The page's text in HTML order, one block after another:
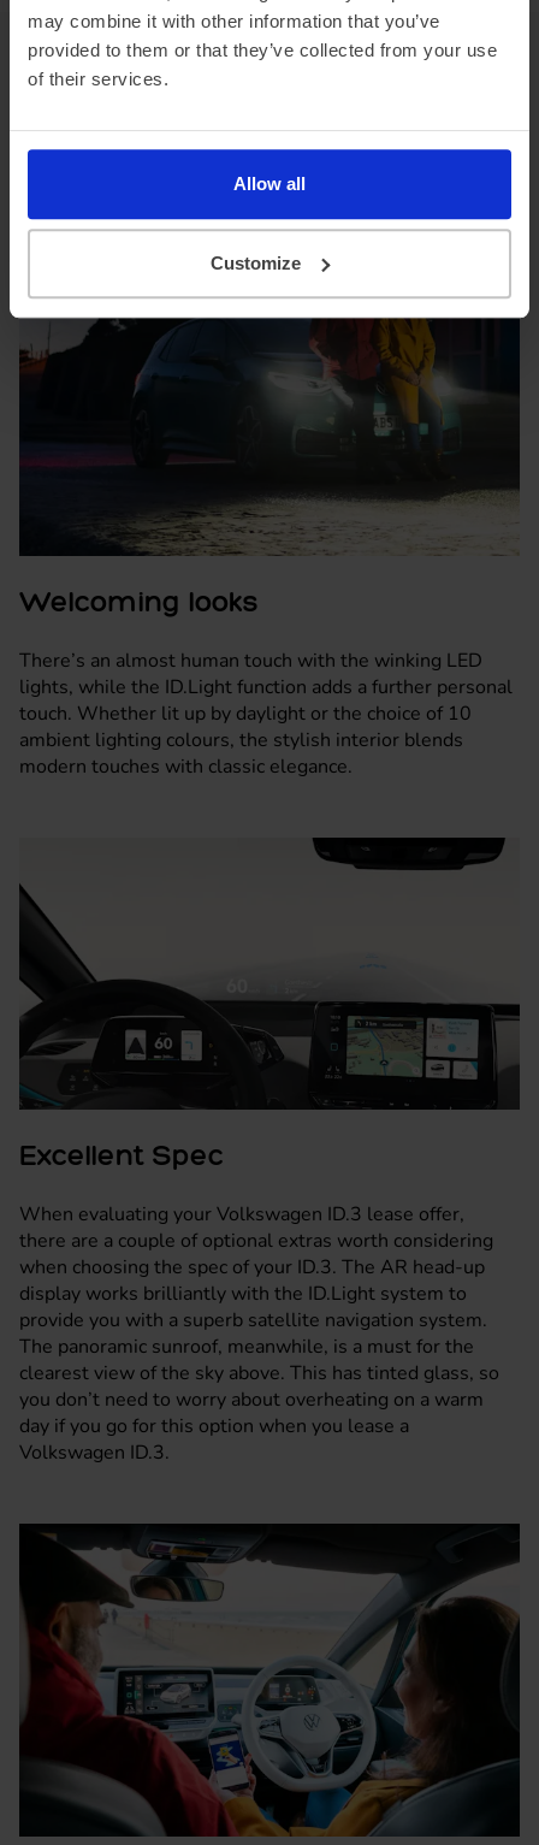
may combine it with other information that you’ve
provided to them or that they’ve collected from your use
of their services.
Allow all
Customize
VW ID.3 top features
When you lease a VW ID.3 from DriveElectric,
you’ll benefit from the following features.
Welcoming looks
There’s an almost human touch with the winking LED
lights, while the ID.Light function adds a further personal
touch. Whether lit up by daylight or the choice of 10
ambient lighting colours, the stylish interior blends
modern touches with classic elegance.
Excellent Spec
When evaluating your Volkswagen ID.3 lease offer,
there are a couple of optional extras worth considering
when choosing the spec of your ID.3. The AR head-up
display works brilliantly with the ID.Light system to
provide you with a superb satellite navigation system.
The panoramic sunroof, meanwhile, is a must for the
clearest view of the sky above. This has tinted glass, so
you don’t need to worry about overheating on a warm
day if you go for this option when you lease a
Volkswagen ID.3.